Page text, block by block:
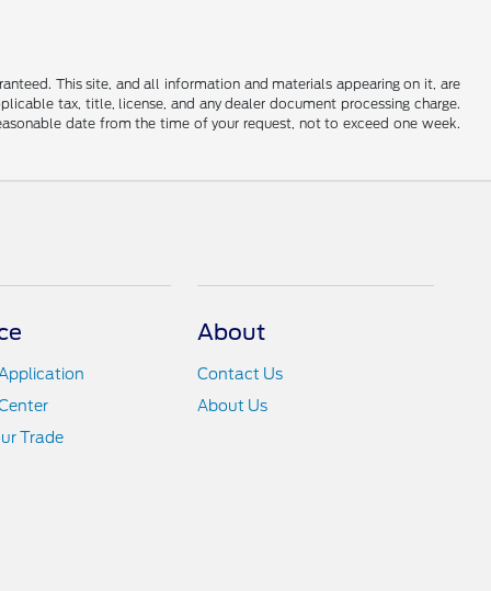
This site, and all information and materials appearing on it, are
tax, title, license, and any dealer document processing charge.
date from the time of your request, not to exceed one week.
Trade
About
Contact Us
About Us